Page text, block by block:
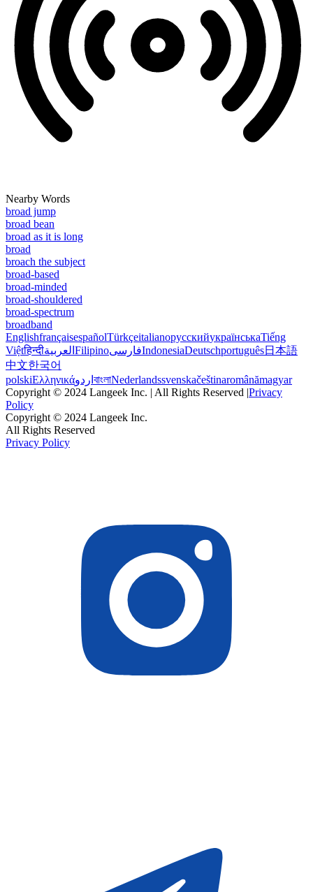
Nearby Words
broad jump
broad bean
broad as it is long
broad
broach the subject
broad-based
broad-minded
broad-shouldered
broad-spectrum
broadband
EnglishfrançaisespañolTürkçeitalianoрусскийукраїнськаTiếng
Việtहिन्दीالعربية FilipinoفارسیIndonesiaDeutschportuguês日本語
中文한국어
polskiΕλληνικάاردو বাংলাNederlandssvenskačeštinaromânămagyar
Copyright © 2024 Langeek Inc. | All Rights Reserved |Privacy
Policy
Copyright © 2024 Langeek Inc.
All Rights Reserved
Privacy Policy